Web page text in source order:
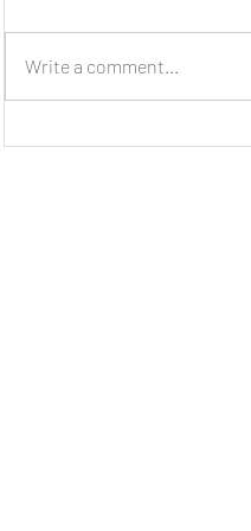
Write a comment...